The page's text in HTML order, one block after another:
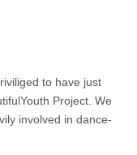
to have just
Project. We
involved in dance-